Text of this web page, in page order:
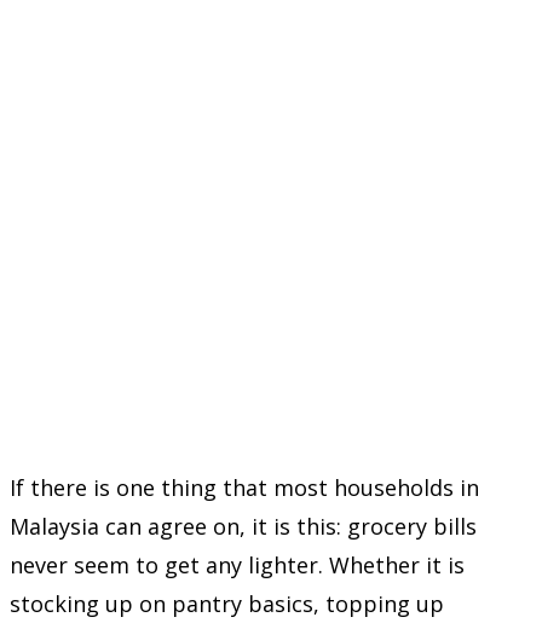
If there is one thing that most households in
Malaysia can agree on, it is this: grocery bills
never seem to get any lighter. Whether it is
stocking up on pantry basics, topping up